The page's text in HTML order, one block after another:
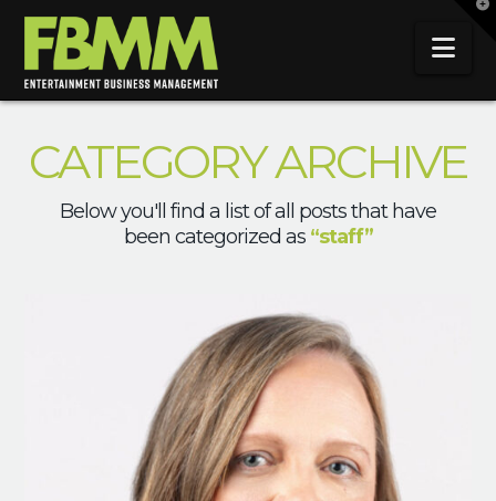
CATEGORY ARCHIVE
Below you'll find a list of all posts that have
been categorized as “staff”